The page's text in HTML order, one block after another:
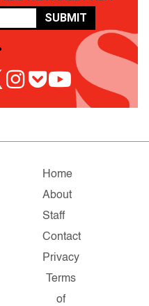
SUBMIT
Home
About
Staff
Contact
Privacy
Terms
of